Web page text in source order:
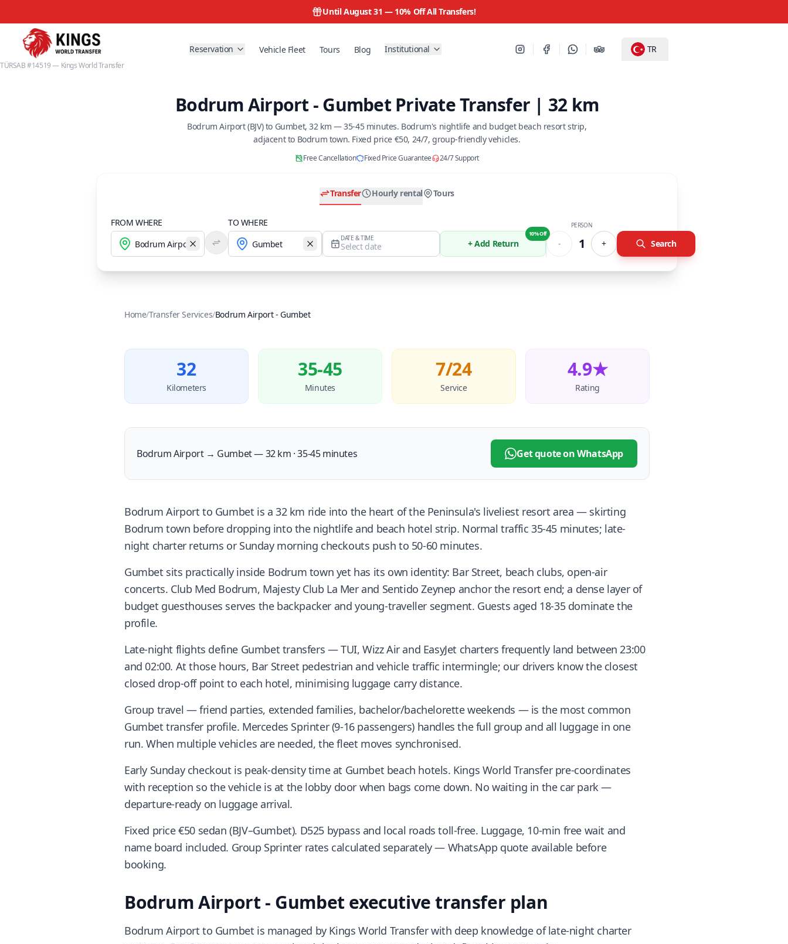
Until August 31 — 10% Off All Transfers!
TÜRSAB #14519 — Kings World Transfer
Reservation Vehicle Fleet Tours Blog Institutional TR
Bodrum Airport - Gumbet Private Transfer | 32 km
Bodrum Airport (BJV) to Gumbet, 32 km — 35-45 minutes. Bodrum's nightlife and budget beach resort strip,
adjacent to Bodrum town. Fixed price €50, 24/7, group-friendly vehicles.
Free Cancellation Fixed Price Guarantee 24/7 Support
Transfer Hourly rental Tours
FROM WHERE
Temizle
TO WHERE
Temizle
DATE & TIME
Select date + Add Return
10% Off
PERSON
- 1 + Search
Home/Transfer Services/Bodrum Airport- Gumbet
32
Kilometers
35-45
Minutes
7/24
Service
4.9★
Rating
Bodrum Airport → Gumbet — 32 km · 35-45 minutes Get quote on WhatsApp
Bodrum Airport to Gumbet is a 32 km ride into the heart of the Peninsula's liveliest resort area — skirting
Bodrum town before dropping into the nightlife and beach hotel strip. Normal traffic 35-45 minutes; late-
night charter returns or Sunday morning checkouts push to 50-60 minutes.
Gumbet sits practically inside Bodrum town yet has its own identity: Bar Street, beach clubs, open-air
concerts. Club Med Bodrum, Majesty Club La Mer and Sentido Zeynep anchor the resort end; a dense layer of
budget guesthouses serves the backpacker and young-traveller segment. Guests aged 18-35 dominate the
profile.
Late-night flights define Gumbet transfers — TUI, Wizz Air and EasyJet charters frequently land between 23:00
and 02:00. At those hours, Bar Street pedestrian and vehicle traffic intermingle; our drivers know the closest
closed drop-off point to each hotel, minimising luggage carry distance.
Group travel — friend parties, extended families, bachelor/bachelorette weekends — is the most common
Gumbet transfer profile. Mercedes Sprinter (9-16 passengers) handles the full group and all luggage in one
run. When multiple vehicles are needed, the fleet moves synchronised.
Early Sunday checkout is peak-density time at Gumbet beach hotels. Kings World Transfer pre-coordinates
with reception so the vehicle is at the lobby door when bags come down. No waiting in the car park —
departure-ready on luggage arrival.
Fixed price €50 sedan (BJV–Gumbet). D525 bypass and local roads toll-free. Luggage, 10-min free wait and
name board included. Group Sprinter rates calculated separately — WhatsApp quote available before
booking.
Bodrum Airport - Gumbet executive transfer plan
Bodrum Airport to Gumbet is managed by Kings World Transfer with deep knowledge of late-night charter